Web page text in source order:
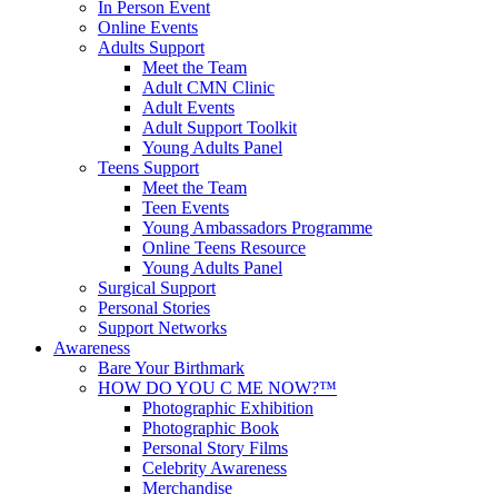
In Person Event
Online Events
Adults Support
Meet the Team
Adult CMN Clinic
Adult Events
Adult Support Toolkit
Young Adults Panel
Teens Support
Meet the Team
Teen Events
Young Ambassadors Programme
Online Teens Resource
Young Adults Panel
Surgical Support
Personal Stories
Support Networks
Awareness
Bare Your Birthmark
HOW DO YOU C ME NOW?™
Photographic Exhibition
Photographic Book
Personal Story Films
Celebrity Awareness
Merchandise